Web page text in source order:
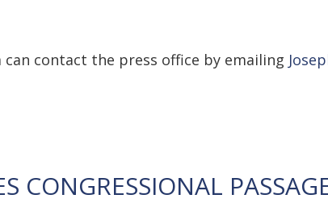
contact the press office by emailing
CONGRESSIONAL